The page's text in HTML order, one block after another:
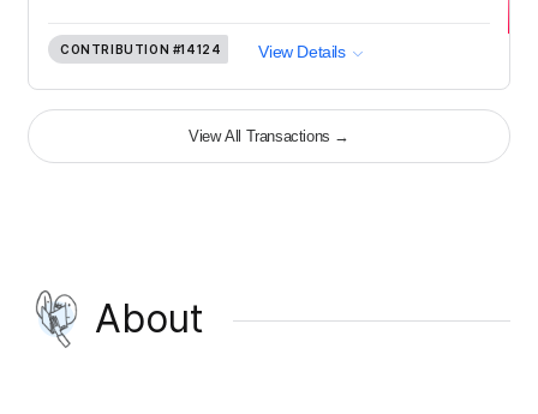
CONTRIBUTION #14124 View Details
View All Transactions →
About